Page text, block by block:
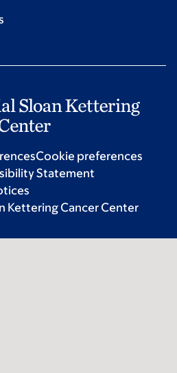
Cookie preferences
Statement
Kettering Cancer Center